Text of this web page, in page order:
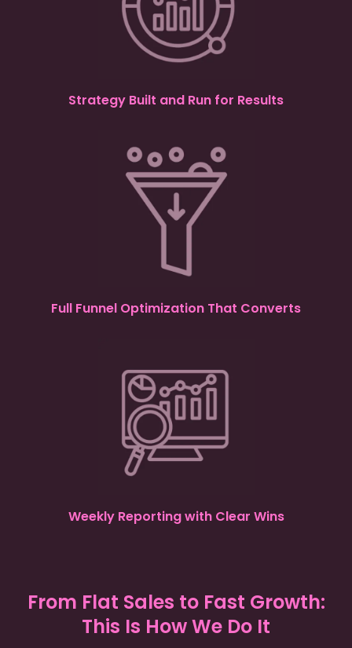
Strategy Built and Run for Results
Full Funnel Optimization That Converts
Weekly Reporting with Clear Wins
From Flat Sales to Fast Growth:
This Is How We Do It